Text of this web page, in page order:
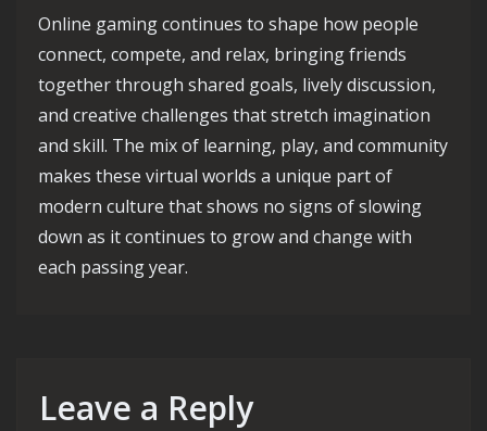
Online gaming continues to shape how people
connect, compete, and relax, bringing friends
together through shared goals, lively discussion,
and creative challenges that stretch imagination
and skill. The mix of learning, play, and community
makes these virtual worlds a unique part of
modern culture that shows no signs of slowing
down as it continues to grow and change with
each passing year.
Leave a Reply